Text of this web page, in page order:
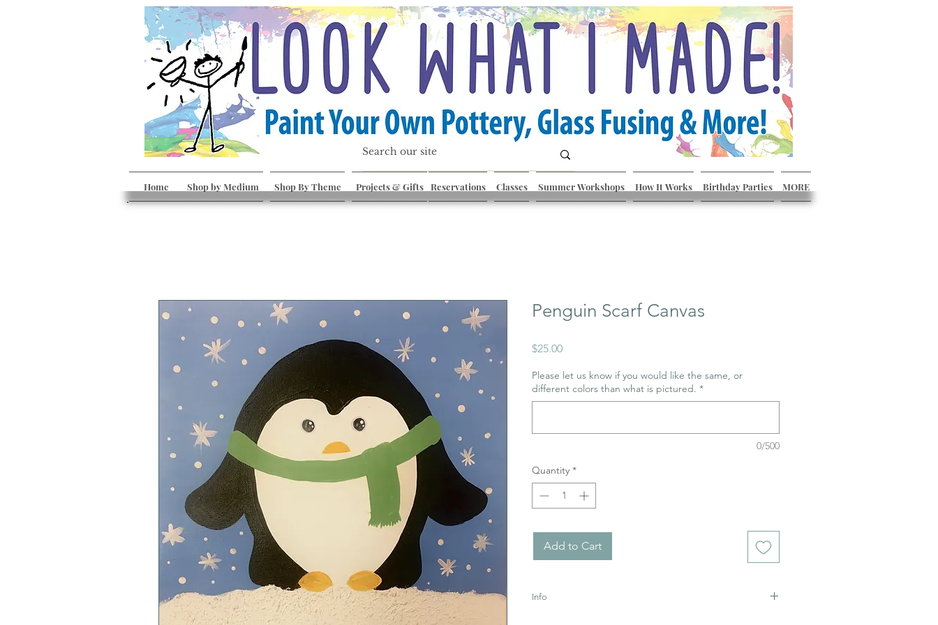
Home Shop by Medium Shop By Theme Projects & Gifts Reservations Classes Summer Workshops How It Works Birthday Parties MORE
Penguin Scarf Canvas
$25.00Price
Please let us know if you would like the same, or
different colors than what is pictured. *
0/500
Quantity *
Add to Cart
Info